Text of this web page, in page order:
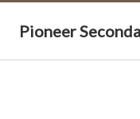
Pioneer